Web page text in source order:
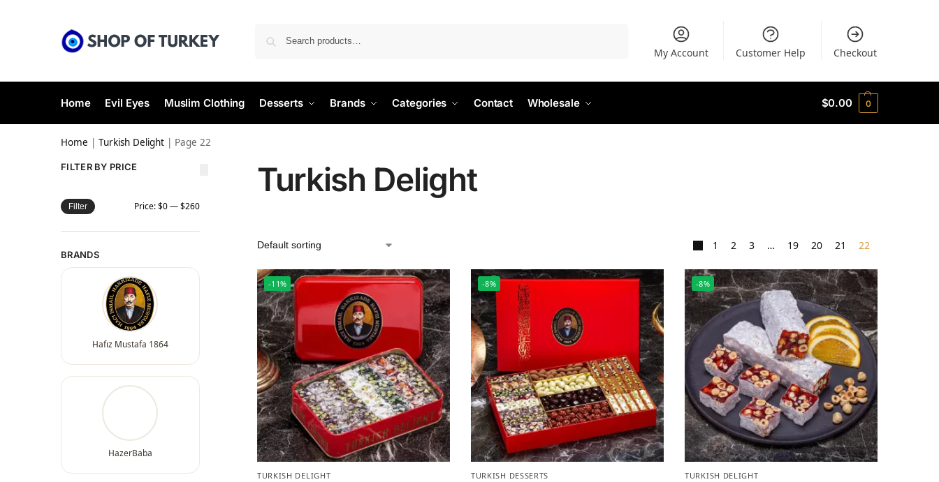
My Account Customer Help Checkout
Home Evil Eyes Muslim Clothing Desserts Brands Categories Contact Wholesale $0.00 0
Home | Turkish Delight | Page 22
Turkish Delight
1 2 3 … 19 20 21 22
-11%
TURKISH DELIGHT
-8%
TURKISH DESSERTS
-8%
TURKISH DELIGHT
FILTER BY PRICE
Filter Price:$0—$260
BRANDS
Hafız Mustafa 1864
HazerBaba